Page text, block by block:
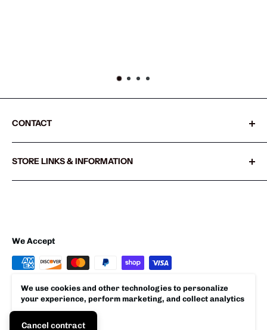
CONTACT
STORE LINKS & INFORMATION
Search
Shipping Policy
Terms of Service
We Accept
© 2026 Sharkshifter
We use cookies and other technologies to personalize
your experience, perform marketing, and collect analytics
Accept
Cancel contract